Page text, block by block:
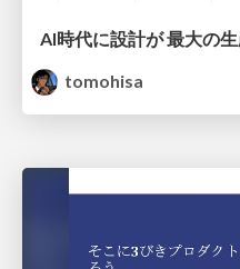
tomohisa